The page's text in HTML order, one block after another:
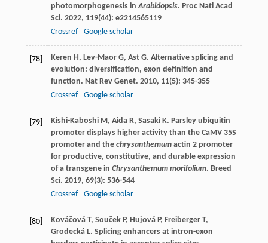
photomorphogenesis inArabidopsis. Proc Natl Acad
Sci. 2022, 119(44): e2214565119
Crossref
Google scholar
[78] Keren H, Lev-Maor G, Ast G. Alternative splicing and
evolution: diversification, exon definition and
function. Nat Rev Genet. 2010, 11(5): 345-355
Crossref
Google scholar
[79] Kishi-Kaboshi M, Aida R, Sasaki K. Parsley ubiquitin
promoter displays higher activity than the CaMV 35S
promoter and the chrysanthemumactin 2 promoter
for productive, constitutive, and durable expression
of a transgene in Chrysanthemum morifolium. Breed
Sci. 2019, 69(3): 536-544
Crossref
Google scholar
[80] Kováčová T, Souček P, Hujová P, Freiberger T,
Grodecká L. Splicing enhancers at intron-exon